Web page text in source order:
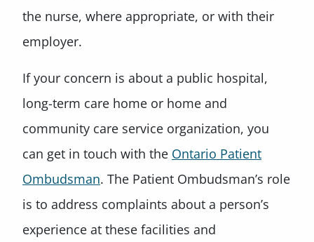
the nurse, where appropriate, or with their
employer.
If your concern is about a public hospital,
long-term care home or home and
community care service organization, you
can get in touch with the Ontario Patient
Ombudsman. The Patient Ombudsman’s role
is to address complaints about a person’s
experience at these facilities and